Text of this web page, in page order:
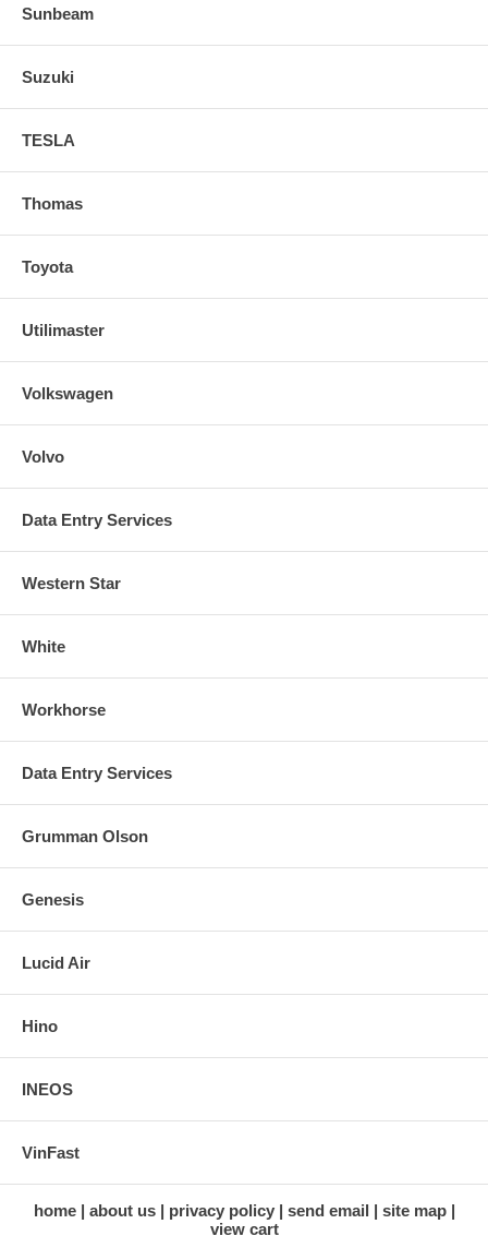
Sunbeam
Suzuki
TESLA
Thomas
Toyota
Utilimaster
Volkswagen
Volvo
Data Entry Services
Western Star
White
Workhorse
Data Entry Services
Grumman Olson
Genesis
Lucid Air
Hino
INEOS
VinFast
home about us privacy policy send email
site map
view cart